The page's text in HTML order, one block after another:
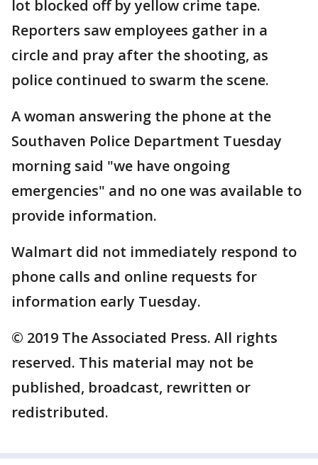
lot blocked off by yellow crime tape.
Reporters saw employees gather in a
circle and pray after the shooting, as
police continued to swarm the scene.
A woman answering the phone at the
Southaven Police Department Tuesday
morning said "we have ongoing
emergencies" and no one was available to
provide information.
Walmart did not immediately respond to
phone calls and online requests for
information early Tuesday.
© 2019 The Associated Press. All rights
reserved. This material may not be
published, broadcast, rewritten or
redistributed.